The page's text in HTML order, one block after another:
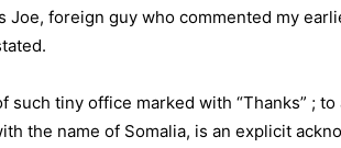
Joe, foreign guy who commented my
such tiny office marked with “Thanks” ;
the name of Somalia, is an explicit